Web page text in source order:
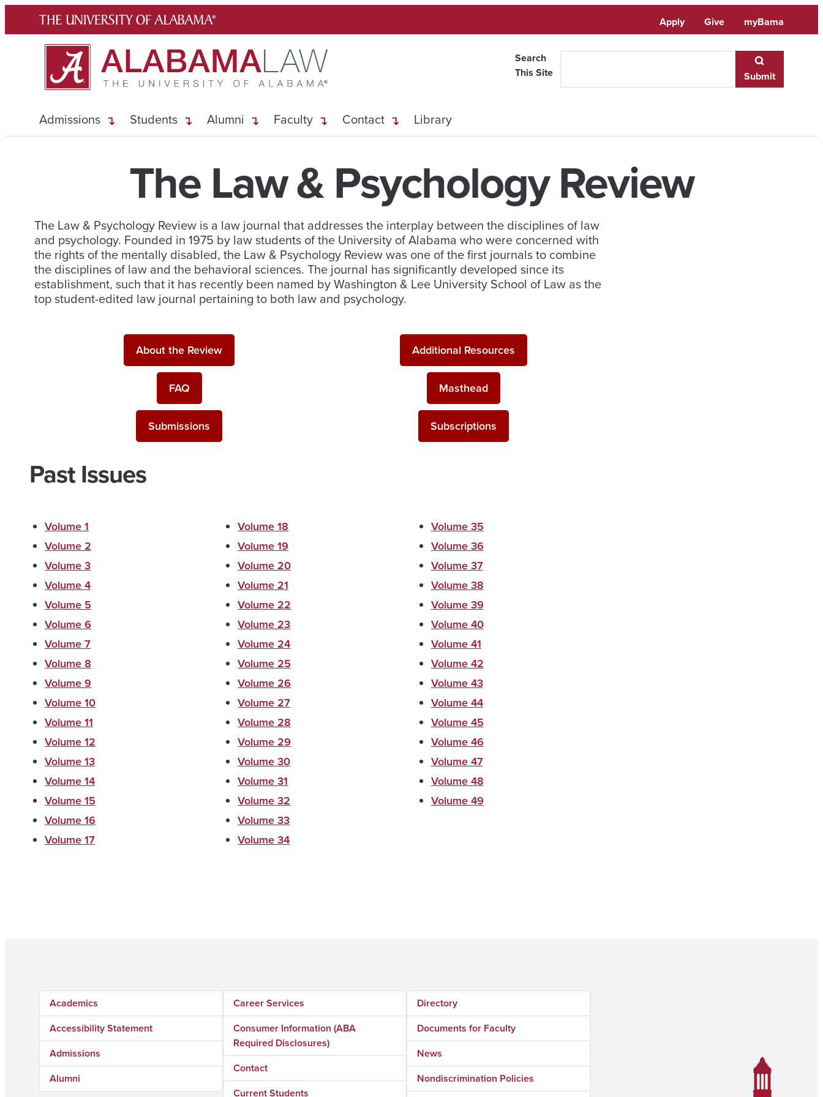
Apply Give myBama
Search
This Site
Submit
Admissions Students Alumni Faculty Contact Library
The Law & Psychology Review
The Law & Psychology Review is a law journal that addresses the interplay between the disciplines of law
and psychology. Founded in 1975 by law students of the University of Alabama who were concerned with
the rights of the mentally disabled, the Law & Psychology Review was one of the first journals to combine
the disciplines of law and the behavioral sciences. The journal has significantly developed since its
establishment, such that it has recently been named by Washington & Lee University School of Law as the
top student-edited law journal pertaining to both law and psychology.
About the Review Additional Resources
FAQ Masthead
Submissions Subscriptions
Past Issues
Volume 1
Volume 2
Volume 3
Volume 4
Volume 5
Volume 6
Volume 7
Volume 8
Volume 9
Volume 10
Volume 11
Volume 12
Volume 13
Volume 14
Volume 15
Volume 16
Volume 17
Volume 18
Volume 19
Volume 20
Volume 21
Volume 22
Volume 23
Volume 24
Volume 25
Volume 26
Volume 27
Volume 28
Volume 29
Volume 30
Volume 31
Volume 32
Volume 33
Volume 34
Volume 35
Volume 36
Volume 37
Volume 38
Volume 39
Volume 40
Volume 41
Volume 42
Volume 43
Volume 44
Volume 45
Volume 46
Volume 47
Volume 48
Volume 49
Academics
Accessibility Statement
Admissions
Alumni
Career Services
Consumer Information (ABA
Required Disclosures)
Contact
Current Students
Directory
Documents for Faculty
News
Nondiscrimination Policies